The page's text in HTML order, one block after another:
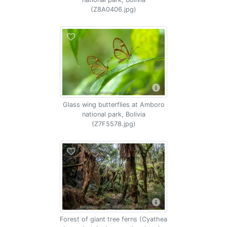
(Z8A0406.jpg)
Glass wing butterflies at Amboro
national park, Bolivia
(Z7F5578.jpg)
Forest of giant tree ferns (Cyathea